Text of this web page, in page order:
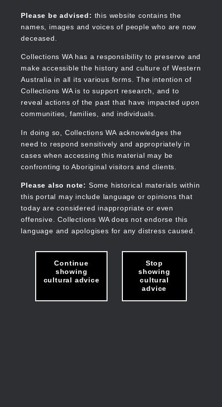
content
Please be advised: this website contains the
names, images and voices of people who are now
deceased.
Collections WA has a responsibility to preserve and
make accessible the history and culture of Western
Australia in all its various forms. The intention of
Collections WA is to support research, and to
reveal actions of the past that have impacted upon
communities, families, and individuals.
In doing so, Collections WA acknowledges the
need to respond sensitively and appropriately in
cases when accessing this material may be
confronting to Aboriginal visitors and clients.
Please also note: Some historical materials within
this portal may include language or opinions that
today are considered inappropriate or even
offensive. Collections WA does not endorse this
language and apologises for any distress caused.
Continue
showing
cultural advice
Stop
showing
cultural
advice
Collections WA
Main
navigation